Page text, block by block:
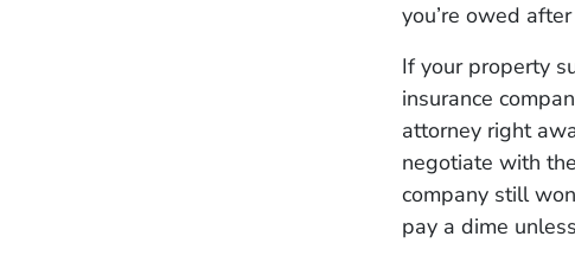
you’re owed
If your property
insurance
attorney right
negotiate with
company still
pay a dime